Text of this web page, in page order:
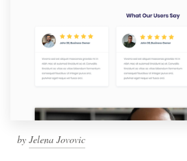
by Jelena Jovovic